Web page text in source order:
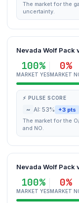
The market for the
uncertainty.
Nevada Wolf Pack
100%
MARKET YES
0%
MARKET
⚡ PULSE SCORE
~ AI: 53% +3 pts
The market for the
and NO.
Nevada Wolf Pack
100%
MARKET YES
0%
MARKET